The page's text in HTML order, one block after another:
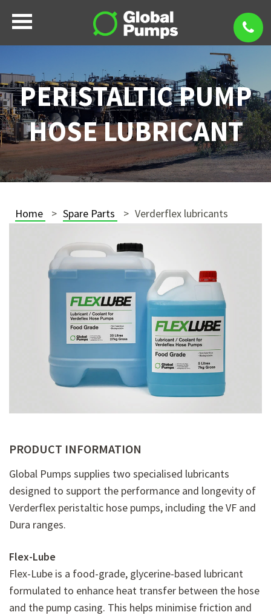
PERISTALTIC PUMP
HOSE LUBRICANT
Home Spare Parts Verderflex lubricants
PRODUCT INFORMATION
Global Pumps supplies two specialised lubricants
designed to support the performance and longevity of
Verderflex peristaltic hose pumps, including the VF and
Dura ranges.
Flex-Lube
Flex-Lube is a food-grade, glycerine-based lubricant
formulated to enhance heat transfer between the hose
and the pump casing. This helps minimise friction and